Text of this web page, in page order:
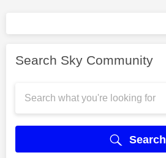
Search Sky Community
Search